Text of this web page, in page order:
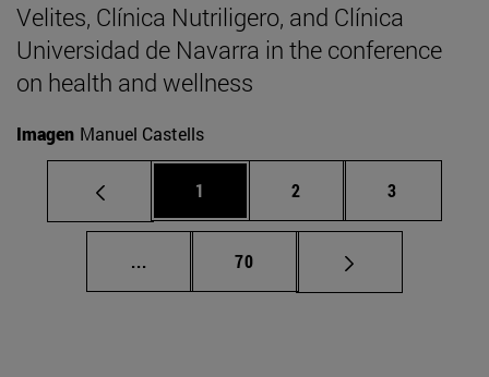
Velites, Clínica Nutriligero, and Clínica
Universidad de Navarra in the conference
on health and wellness
Imagen Manuel Castells
Page
1 Page
2 Page
3
... Intermediate pages Use TAB to scroll.
Page
70